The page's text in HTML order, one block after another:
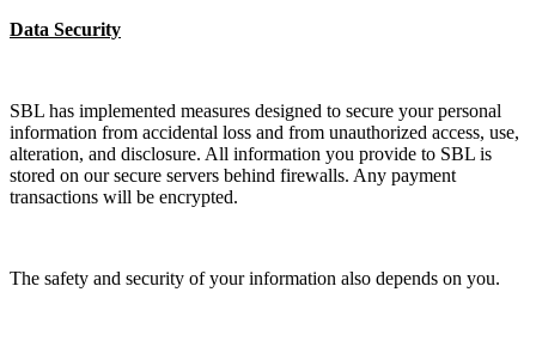
Data Security
SBL has implemented measures designed to secure your personal
information from accidental loss and from unauthorized access, use,
alteration, and disclosure. All information you provide to SBL is
stored on our secure servers behind firewalls. Any payment
transactions will be encrypted.
The safety and security of your information also depends on you.